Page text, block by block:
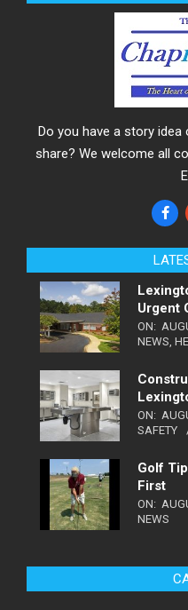
Do you have a story
share? We welcome all
Urgent
ON:
NEWS
ON:
SAFETY
Golf
First
ON:
NEWS